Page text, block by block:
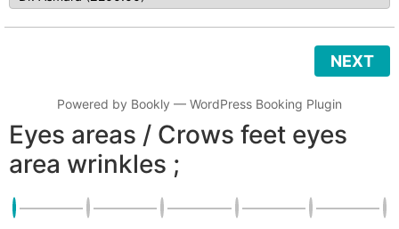
NEXT
Powered by Bookly — WordPress Booking Plugin
Eyes areas / Crows feet eyes
area wrinkles ;